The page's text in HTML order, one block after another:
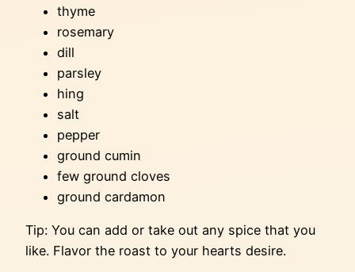
thyme
rosemary
dill
parsley
hing
salt
pepper
ground cumin
few ground cloves
ground cardamon
Tip: You can add or take out any spice that you
like. Flavor the roast to your hearts desire.